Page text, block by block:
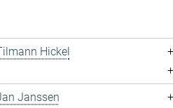
Hickel
Janssen